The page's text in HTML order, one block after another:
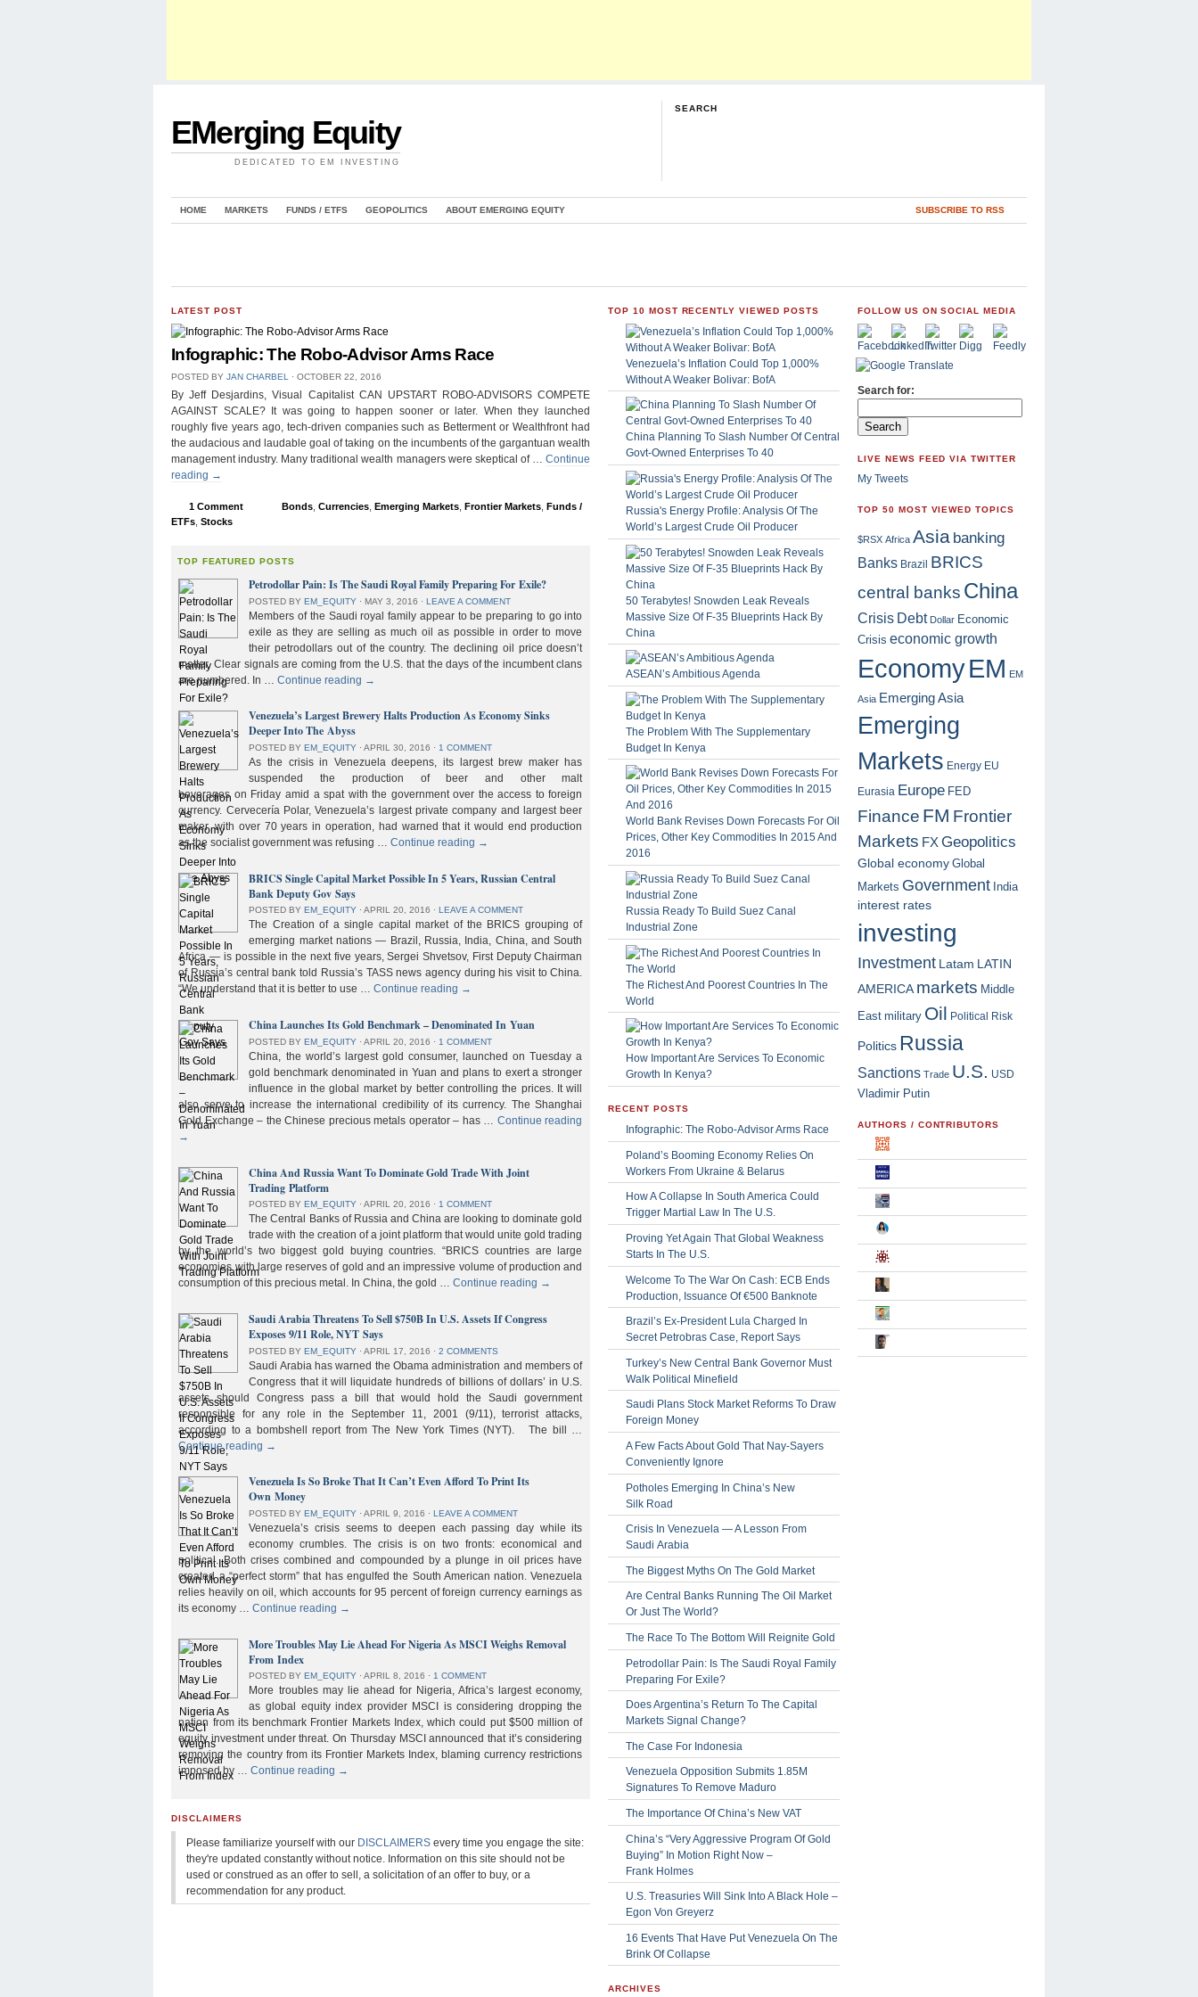
EMerging Equity
DEDICATED TO EM INVESTING
SEARCH
HOME MARKETS FUNDS / ETFS GEOPOLITICS ABOUT EMERGING EQUITY SUBSCRIBE TO RSS
LATEST POST
Infographic: The Robo-Advisor Arms Race
POSTED BY JAN CHARBEL ⋅ OCTOBER 22, 2016
By Jeff Desjardins, Visual Capitalist CAN UPSTART ROBO-ADVISORS COMPETE
AGAINST SCALE? It was going to happen sooner or later. When they launched
roughly five years ago, tech-driven companies such as Betterment or Wealthfront had
the audacious and laudable goal of taking on the incumbents of the gargantuan wealth
management industry. Many traditional wealth managers were skeptical of … Continue
reading →
1 Comment Bonds Currencies Emerging Markets Frontier Markets Funds /
ETFs Stocks
TOP FEATURED POSTS
Petrodollar Pain: Is The Saudi Royal Family Preparing For Exile?
POSTED BYEM_EQUITY ⋅ MAY 3, 2016 ⋅ LEAVE A COMMENT
Members of the Saudi royal family appear to be preparing to go into
exile as they are selling as much oil as possible in order to move
their petrodollars out of the country. The declining oil price doesn’t
matter. Clear signals are coming from the U.S. that the days of the incumbent clans
are numbered. In …Continue reading →
Venezuela’s Largest Brewery Halts Production As Economy Sinks
Deeper Into The Abyss
POSTED BYEM_EQUITY ⋅ APRIL 30, 2016 ⋅ 1 COMMENT
As the crisis in Venezuela deepens, its largest brew maker has
suspended the production of beer and other malt
beverages on Friday amid a spat with the government over the access to foreign
currency. Cervecería Polar, Venezuela’s largest private company and largest beer
maker, with over 70 years in operation, had warned that it would end production
as the socialist government was refusing …Continue reading →
BRICS Single Capital Market Possible In 5 Years, Russian Central
Bank Deputy Gov Says
POSTED BY EM_EQUITY ⋅ APRIL 20, 2016 ⋅ LEAVE A COMMENT
The Creation of a single capital market of the BRICS grouping of
emerging market nations — Brazil, Russia, India, China, and South
Africa — is possible in the next five years, Sergei Shvetsov, First Deputy Chairman
of Russia’s central bank told Russia’s TASS news agency during his visit to China.
“We understand that it is better to use …Continue reading →
China Launches Its Gold Benchmark – Denominated In Yuan
POSTED BYEM_EQUITY ⋅ APRIL 20, 2016 ⋅ 1 COMMENT
China, the world’s largest gold consumer, launched on Tuesday a
gold benchmark denominated in Yuan and plans to exert a stronger
influence in the global market by better controlling the prices. It will
also serve to increase the international credibility of its currency. The Shanghai
Gold Exchange – the Chinese precious metals operator – has … Continue reading
→
China And Russia Want To Dominate Gold Trade With Joint
Trading Platform
POSTED BYEM_EQUITY ⋅ APRIL 20, 2016 ⋅ 1 COMMENT
The Central Banks of Russia and China are looking to dominate gold
trade with the creation of a joint platform that would unite gold trading
by the world’s two biggest gold buying countries. “BRICS countries are large
economies with large reserves of gold and an impressive volume of production and
consumption of this precious metal. In China, the gold …Continue reading →
Saudi Arabia Threatens To Sell $750B In U.S. Assets If Congress
Exposes 9/11 Role, NYT Says
POSTED BYEM_EQUITY ⋅ APRIL 17, 2016 ⋅ 2 COMMENTS
Saudi Arabia has warned the Obama administration and members of
Congress that it will liquidate hundreds of billions of dollars’ in U.S.
assets should Congress pass a bill that would hold the Saudi government
responsible for any role in the September 11, 2001 (9/11), terrorist attacks,
according to a bombshell report from The New York Times (NYT). The bill …
Continue reading →
Venezuela Is So Broke That It Can’t Even Afford To Print Its
Own Money
POSTED BYEM_EQUITY ⋅ APRIL 9, 2016 ⋅ LEAVE A COMMENT
Venezuela’s crisis seems to deepen each passing day while its
economy crumbles. The crisis is on two fronts: economical and
political. Both crises combined and compounded by a plunge in oil prices have
created a “perfect storm” that has engulfed the South American nation. Venezuela
relies heavily on oil, which accounts for 95 percent of foreign currency earnings as
its economy …Continue reading →
More Troubles May Lie Ahead For Nigeria As MSCI Weighs Removal
From Index
POSTED BY EM_EQUITY ⋅ APRIL 8, 2016 ⋅ 1 COMMENT
More troubles may lie ahead for Nigeria, Africa’s largest economy,
as global equity index provider MSCI is considering dropping the
nation from its benchmark Frontier Markets Index, which could put $500 million of
equity investment under threat. On Thursday MSCI announced that it’s considering
removing the country from its Frontier Markets Index, blaming currency restrictions
imposed by …Continue reading →
DISCLAIMERS
Please familiarize yourself with our DISCLAIMERS every time you engage the site:
they're updated constantly without notice. Information on this site should not be
used or construed as an offer to sell, a solicitation of an offer to buy, or a
recommendation for any product.
TOP 10 MOST RECENTLY VIEWED POSTS
Venezuela’s Inflation Could Top 1,000%
Without A Weaker Bolivar: BofA
China Planning To Slash Number Of Central
Govt-Owned Enterprises To 40
Russia's Energy Profile: Analysis Of The
World’s Largest Crude Oil Producer
50 Terabytes! Snowden Leak Reveals
Massive Size Of F-35 Blueprints Hack By
China
ASEAN’s Ambitious Agenda
The Problem With The Supplementary
Budget In Kenya
World Bank Revises Down Forecasts For Oil
Prices, Other Key Commodities In 2015 And
2016
Russia Ready To Build Suez Canal
Industrial Zone
The Richest And Poorest Countries In The
World
How Important Are Services To Economic
Growth In Kenya?
RECENT POSTS
Infographic: The Robo-Advisor Arms Race
Poland’s Booming Economy Relies On
Workers From Ukraine & Belarus
How A Collapse In South America Could
Trigger Martial Law In The U.S.
Proving Yet Again That Global Weakness
Starts In The U.S.
Welcome To The War On Cash: ECB Ends
Production, Issuance Of €500 Banknote
Brazil’s Ex-President Lula Charged In
Secret Petrobras Case, Report Says
Turkey’s New Central Bank Governor Must
Walk Political Minefield
Saudi Plans Stock Market Reforms To Draw
Foreign Money
A Few Facts About Gold That Nay-Sayers
Conveniently Ignore
Potholes Emerging In China’s New
Silk Road
Crisis In Venezuela — A Lesson From
Saudi Arabia
The Biggest Myths On The Gold Market
Are Central Banks Running The Oil Market
Or Just The World?
The Race To The Bottom Will Reignite Gold
Petrodollar Pain: Is The Saudi Royal Family
Preparing For Exile?
Does Argentina’s Return To The Capital
Markets Signal Change?
The Case For Indonesia
Venezuela Opposition Submits 1.85M
Signatures To Remove Maduro
The Importance Of China’s New VAT
China’s “Very Aggressive Program Of Gold
Buying” In Motion Right Now –
Frank Holmes
U.S. Treasuries Will Sink Into A Black Hole –
Egon Von Greyerz
16 Events That Have Put Venezuela On The
Brink Of Collapse
ARCHIVES
FOLLOW US ON SOCIAL MEDIA
Search for:
LIVE NEWS FEED VIA TWITTER
My Tweets
TOP 50 MOST VIEWED TOPICS
$RSX Africa Asia banking
Banks Brazil BRICS
central banks China
Crisis Debt Dollar Economic
Crisis economic growth
EconomyEM EM
Asia Emerging Asia
Emerging
Markets Energy EU
Eurasia Europe FED
Finance FM Frontier
Markets FXGeopolitics
Global economy Global
Markets Government India
interest rates
investing
Investment Latam LATIN
AMERICA markets Middle
East military Oil Political Risk
Politics Russia
Sanctions Trade U.S. USD
Vladimir Putin
AUTHORS / CONTRIBUTORS